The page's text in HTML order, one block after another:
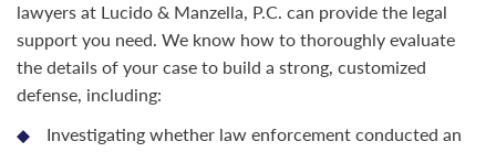
lawyers at Lucido & Manzella, P.C. can provide the legal
support you need. We know how to thoroughly evaluate
the details of your case to build a strong, customized
defense, including:
Investigating whether law enforcement conducted an